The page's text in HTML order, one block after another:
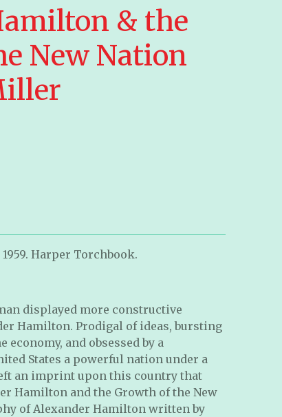
& the
New Nation
Harper Torchbook.
displayed more constructive
Hamilton. Prodigal of ideas, bursting
and obsessed by a
States a powerful nation under a
an imprint upon this country that
Hamilton and the Growth of the New
of Alexander Hamilton written by